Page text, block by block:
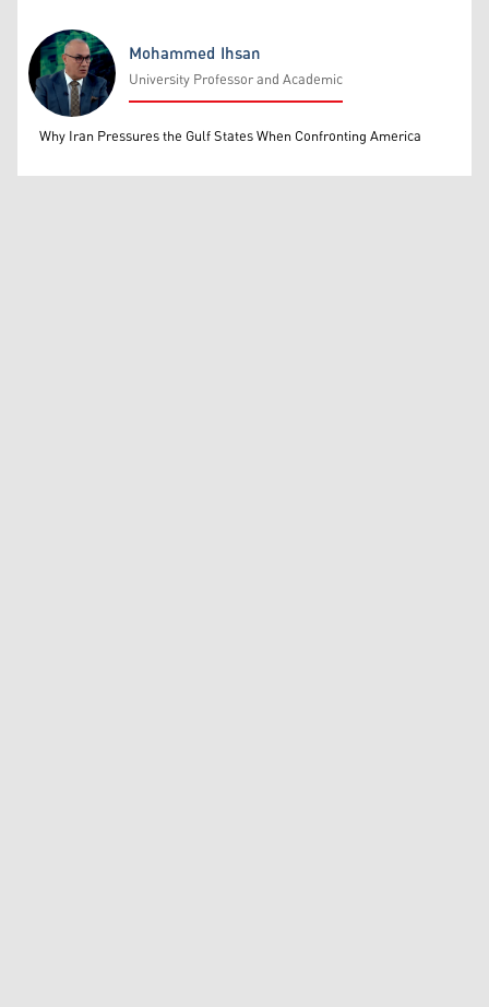
Mohammed Ihsan
Mohammed Ihsan
University Professor and Academic
Why Iran Pressures the Gulf States When Confronting America